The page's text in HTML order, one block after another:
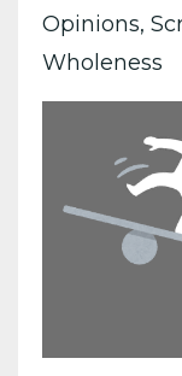
Opinions
Wholeness